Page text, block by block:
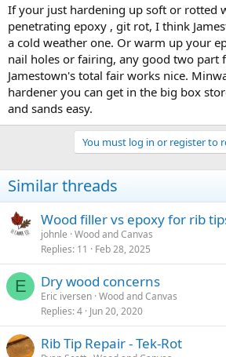
If your just hardening up soft or rotted
penetrating epoxy , git rot, I think
a cold weather one. Or warm up your
nail holes or fairing, any good two part
Jamestown's total fair works nice.
hardener you can get in the big box
and sands easy.
You must log in or register to
Similar threads
Wood filler vs epoxy for rib
johnle Wood and Canvas
Replies 11 Feb 28, 2025
E Dry wood concerns
Eric iversen Wood and Canvas
Replies 4 Jun 20, 2020
Rib Tip Repair - Tek-Rot